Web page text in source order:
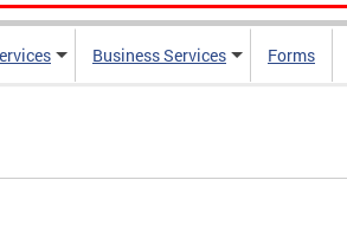
Business Services Forms